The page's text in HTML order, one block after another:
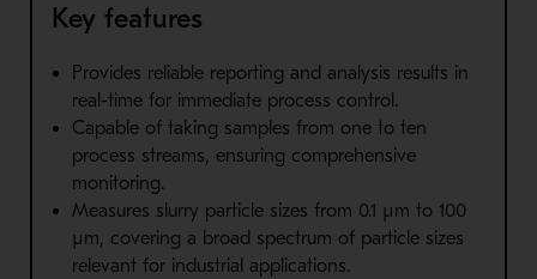
Key features
Provides reliable reporting and analysis results in
real-time for immediate process control.
Capable of taking samples from one to ten
process streams, ensuring comprehensive
monitoring.
Measures slurry particle sizes from 0.1 µm to 100
µm, covering a broad spectrum of particle sizes
relevant for industrial applications.